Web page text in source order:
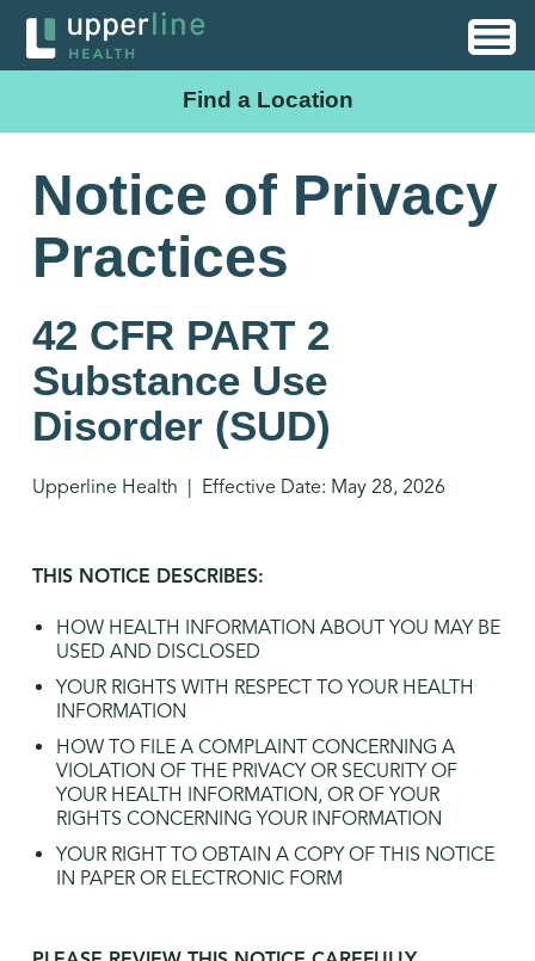
Find a Location
Notice of Privacy
Practices
42 CFR PART 2
Substance Use
Disorder (SUD)
Upperline Health | Effective Date: May 28, 2026
THIS NOTICE DESCRIBES:
HOW HEALTH INFORMATION ABOUT YOU MAY BE
USED AND DISCLOSED
YOUR RIGHTS WITH RESPECT TO YOUR HEALTH
INFORMATION
HOW TO FILE A COMPLAINT CONCERNING A
VIOLATION OF THE PRIVACY OR SECURITY OF
YOUR HEALTH INFORMATION, OR OF YOUR
RIGHTS CONCERNING YOUR INFORMATION
YOUR RIGHT TO OBTAIN A COPY OF THIS NOTICE
IN PAPER OR ELECTRONIC FORM